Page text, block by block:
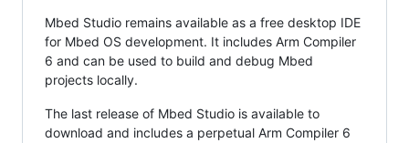
Mbed Studio remains available as a free desktop IDE
for Mbed OS development. It includes Arm Compiler
6 and can be used to build and debug Mbed
projects locally.
The last release of Mbed Studio is available to
download and includes a perpetual Arm Compiler 6